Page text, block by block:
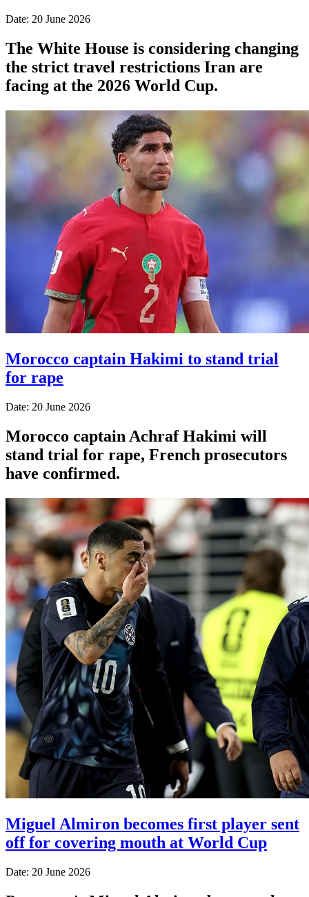
Date: 20 June 2026
The White House is considering changing
the strict travel restrictions Iran are
facing at the 2026 World Cup.
Morocco captain Hakimi to stand trial
for rape
Date: 20 June 2026
Morocco captain Achraf Hakimi will
stand trial for rape, French prosecutors
have confirmed.
Miguel Almiron becomes first player sent
off for covering mouth at World Cup
Date: 20 June 2026